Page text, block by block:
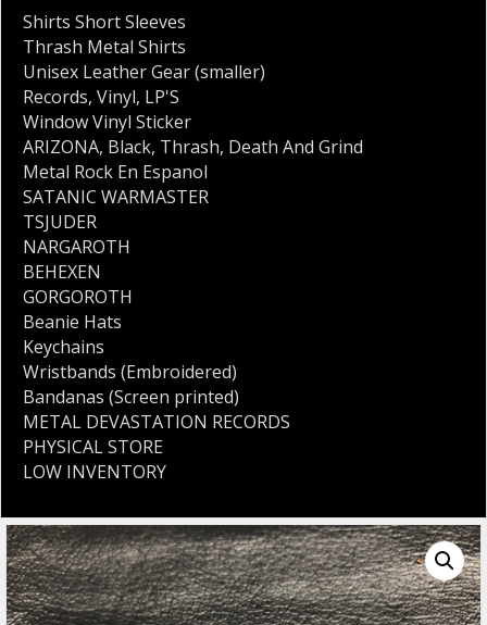
Shirts Short Sleeves
Thrash Metal Shirts
Unisex Leather Gear (smaller)
Records, Vinyl, LP'S
Window Vinyl Sticker
ARIZONA, Black, Thrash, Death And Grind
Metal Rock En Espanol
SATANIC WARMASTER
TSJUDER
NARGAROTH
BEHEXEN
GORGOROTH
Beanie Hats
Keychains
Wristbands (Embroidered)
Bandanas (Screen printed)
METAL DEVASTATION RECORDS
PHYSICAL STORE
LOW INVENTORY